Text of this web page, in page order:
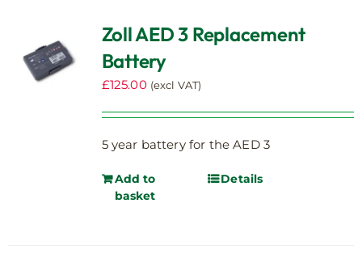
Zoll AED 3 Replacement
Battery
£125.00 (excl VAT)
5 year battery for the AED 3
Add to
basket
Details